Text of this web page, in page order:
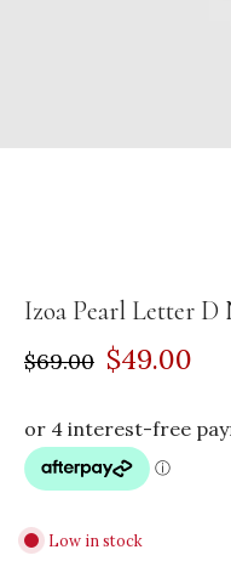
Izoa Pearl Letter D
$69.00 $49.00
Low in stock